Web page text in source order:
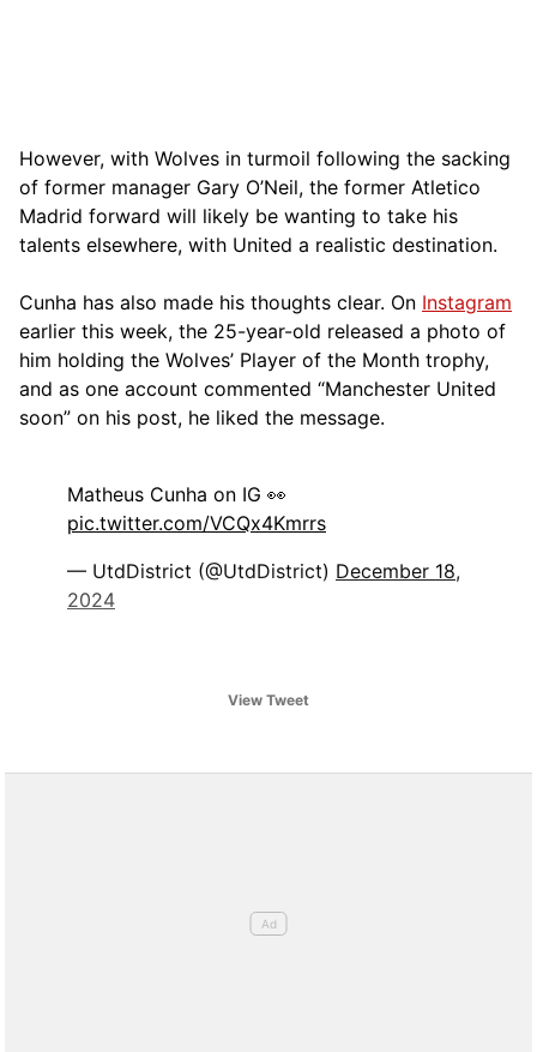
However, with Wolves in turmoil following the sacking
of former manager Gary O’Neil, the former Atletico
Madrid forward will likely be wanting to take his
talents elsewhere, with United a realistic destination.
Cunha has also made his thoughts clear. On Instagram
earlier this week, the 25-year-old released a photo of
him holding the Wolves’ Player of the Month trophy,
and as one account commented “Manchester United
soon” on his post, he liked the message.
Matheus Cunha on IG 👀
pic.twitter.com/VCQx4Kmrrs
— UtdDistrict (@UtdDistrict) December 18,
2024
View Tweet